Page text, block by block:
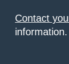
Contact
information.